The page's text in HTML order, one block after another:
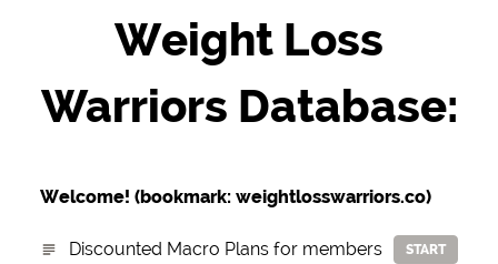
Weight Loss
Warriors Database:
Welcome! (bookmark: weightlosswarriors.co)
Discounted Macro Plans for members START